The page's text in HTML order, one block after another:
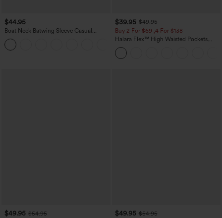
$44.95
Boat Neck Batwing Sleeve Casual
Sweater
$39.95 $49.95
Buy 2 For $69 ,4 For $138
Halara Flex™ High Waisted Pockets
Washed Casual Bootcut Jeans
$49.95 $54.95
$49.95 $54.95